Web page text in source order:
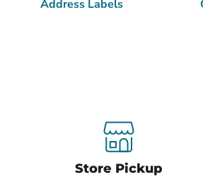
Address Labels
Store Pickup